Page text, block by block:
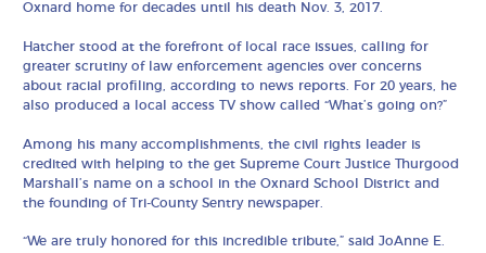
Oxnard home for decades until his death Nov. 3, 2017.
Hatcher stood at the forefront of local race issues, calling for
greater scrutiny of law enforcement agencies over concerns
about racial profiling, according to news reports. For 20 years, he
also produced a local access TV show called “What’s going on?”
Among his many accomplishments, the civil rights leader is
credited with helping to the get Supreme Court Justice Thurgood
Marshall’s name on a school in the Oxnard School District and
the founding of Tri-County Sentry newspaper.
“We are truly honored for this incredible tribute,” said JoAnne E.